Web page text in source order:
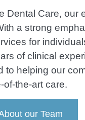
Dental Care, our
a strong
for
of clinical
to helping our
of-the-art care.
our Team